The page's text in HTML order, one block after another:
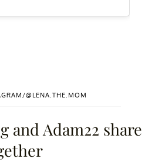
@LENA.THE.MOM
and Adam22 share